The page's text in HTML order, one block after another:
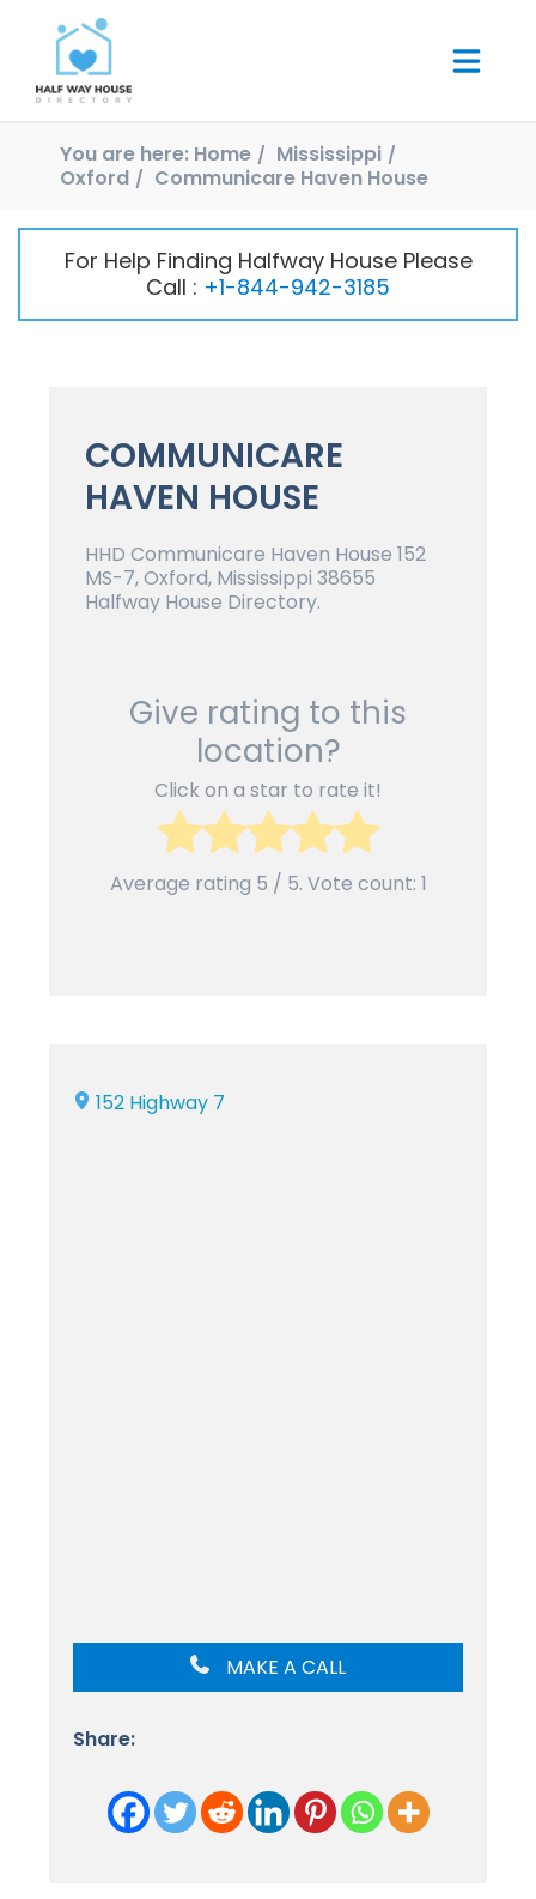
You are here: Home
Mississippi
Oxford
Communicare Haven House
For Help Finding Halfway House Please
Call : +1-844-942-3185
COMMUNICARE
HAVEN HOUSE
HHD Communicare Haven House 152
MS-7, Oxford, Mississippi 38655
Halfway House Directory.
Give rating to this
location?
Click on a star to rate it!
Average rating 5 / 5. Vote count: 1
152 Highway 7
MAKE A CALL
Share: